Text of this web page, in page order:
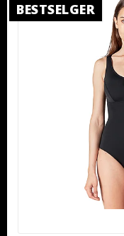
BESTSELGER